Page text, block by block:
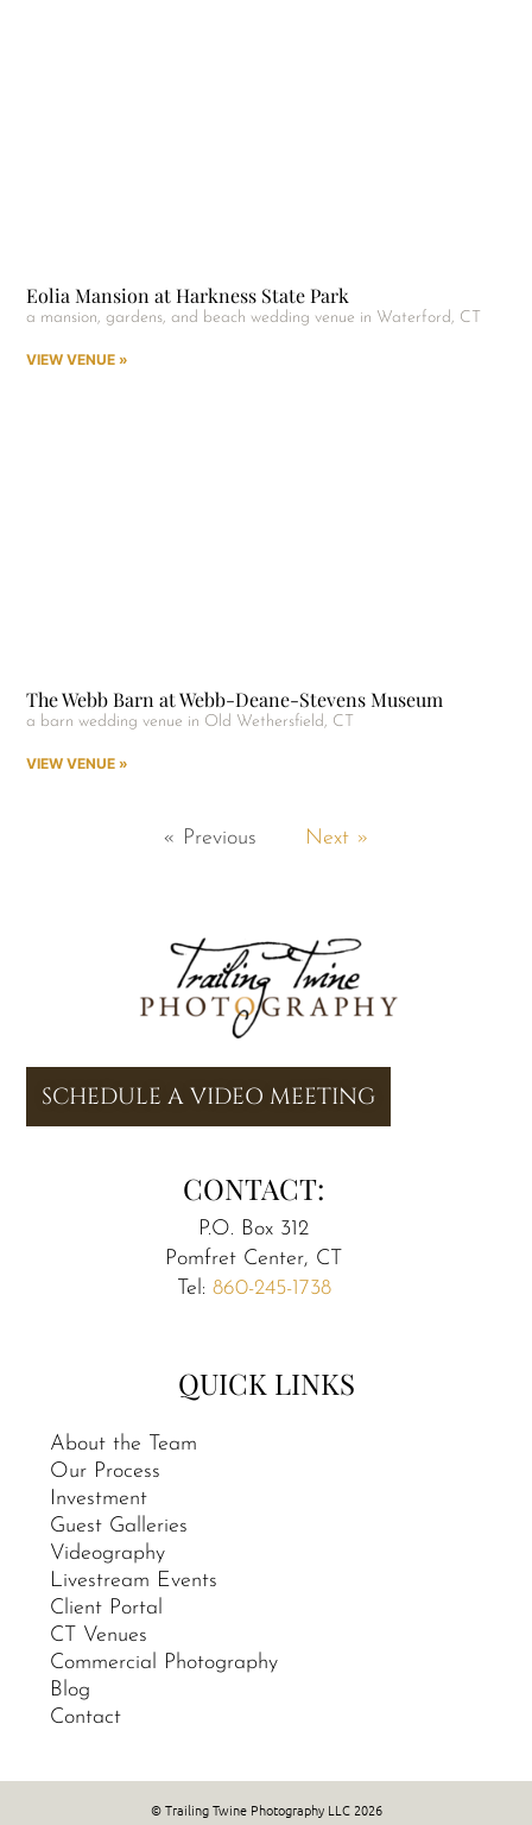
Eolia Mansion at Harkness State Park
a mansion, gardens, and beach wedding venue in Waterford, CT
VIEW VENUE »
The Webb Barn at Webb-Deane-Stevens Museum
a barn wedding venue in Old Wethersfield, CT
VIEW VENUE »
« Previous Next »
SCHEDULE A VIDEO MEETING
CONTACT:
P.O. Box 312
Pomfret Center, CT
Tel: 860-245-1738
QUICK LINKS
About the Team
Our Process
Investment
Guest Galleries
Videography
Livestream Events
Client Portal
CT Venues
Commercial Photography
Blog
Contact
© Trailing Twine Photography LLC 2026